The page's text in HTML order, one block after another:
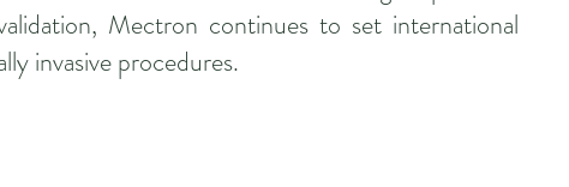
Mectron continues to set international
invasive procedures.